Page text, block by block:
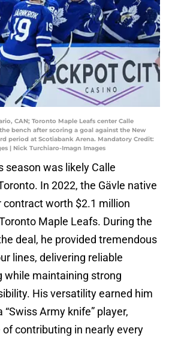
CAN; Toronto Maple Leafs center Calle
bench after scoring a goal against the New
period at Scotiabank Arena. Mandatory Credit:
| Nick Turchiaro-Imagn Images
season was likely Calle
In 2022, the Gävle native
contract worth $2.1 million
Maple Leafs. During the
deal, he provided tremendous
lines, delivering reliable
while maintaining strong
His versatility earned him
Army knife” player,
contributing in nearly every